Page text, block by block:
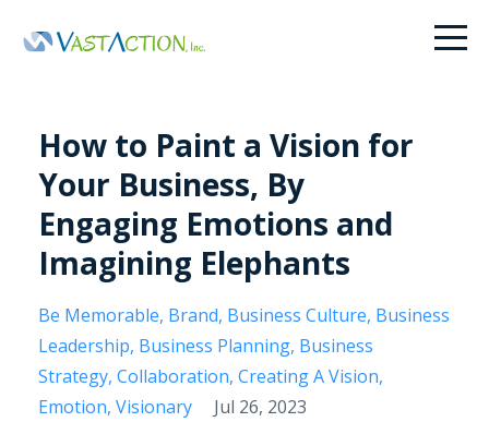
How to Paint a Vision for
Your Business, By
Engaging Emotions and
Imagining Elephants
Be Memorable Brand Business Culture Business
Leadership Business Planning Business
Strategy Collaboration Creating A Vision
Emotion Visionary Jul 26, 2023